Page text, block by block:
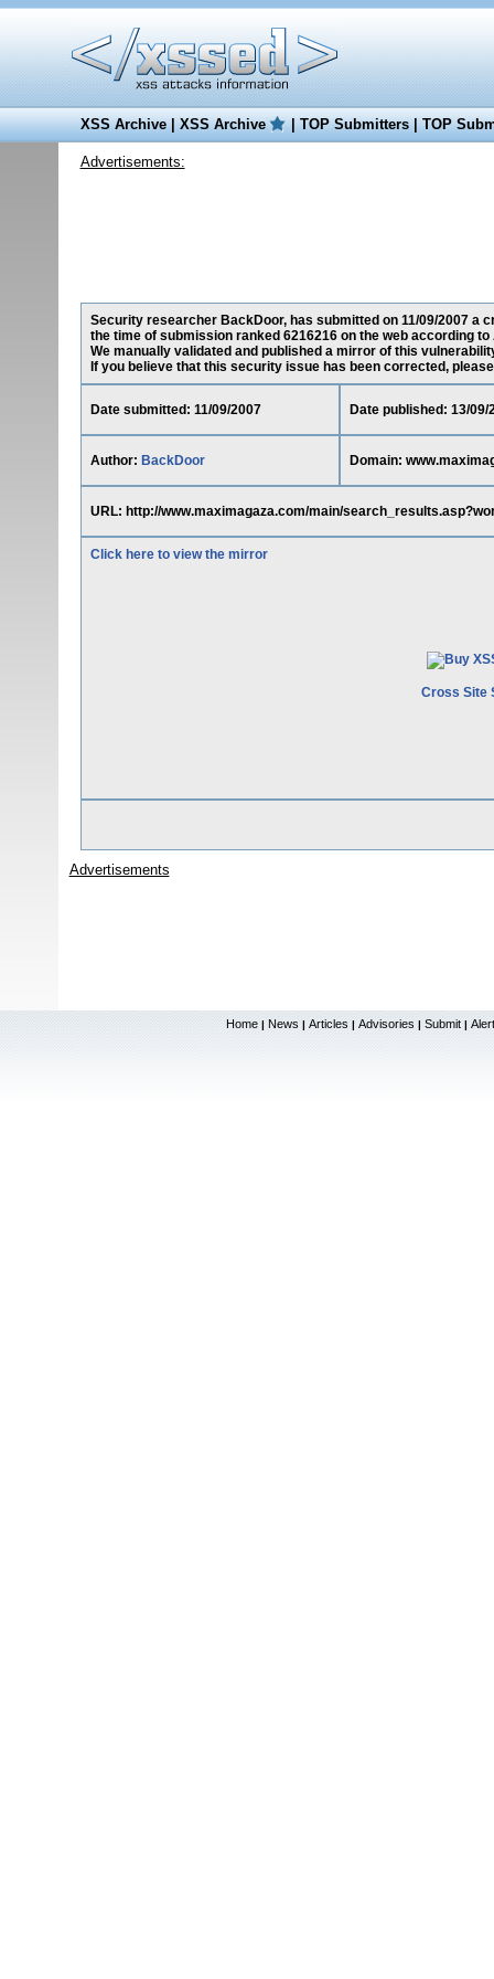
XSS Archive|XSS Archive |TOP Submitters|TOP
Advertisements:
Security researcher BackDoor, has submitted on 11/09/2007 a
the time of submission ranked 6216216 on the web according to
We manually validated and published a mirror of this
If you believe that this security issue has been corrected,
Date submitted: 11/09/2007 Date published: 13/09/
Author: BackDoor Domain:
URL: http://www.maximagaza.com/main/
Click here to view the mirror
Cross Site
Advertisements
Home | News | Articles | Advisories | Submit |